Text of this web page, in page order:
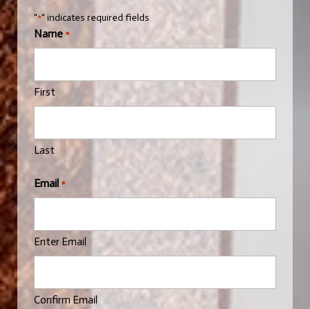
"*" indicates required fields
Name *
First
Last
Email *
Enter Email
Confirm Email